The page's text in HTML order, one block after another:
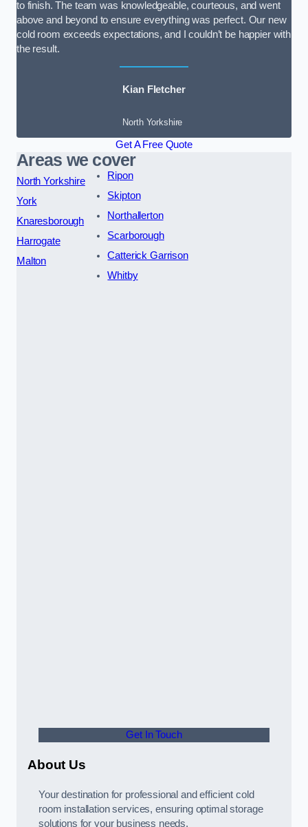
to finish. The team was knowledgeable, courteous, and went
above and beyond to ensure everything was perfect. Our new
cold room exceeds expectations, and I couldn’t be happier with
the result.
Kian Fletcher
North Yorkshire
Get A Free Quote
Areas we cover
North Yorkshire
York
Knaresborough
Harrogate
Malton
Ripon
Skipton
Northallerton
Scarborough
Catterick Garrison
Whitby
Get In Touch
About Us
Your destination for professional and efficient cold
room installation services, ensuring optimal storage
solutions for your business needs.